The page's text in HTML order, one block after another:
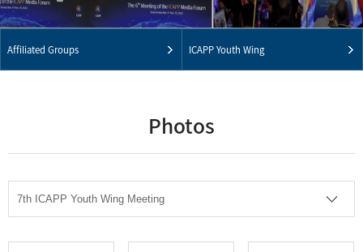
Affiliated Groups ICAPP Youth Wing
Photos